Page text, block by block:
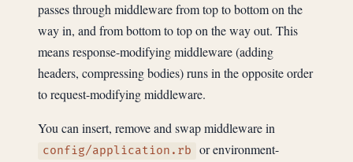
passes through middleware from top to bottom on the
way in, and from bottom to top on the way out. This
means response-modifying middleware (adding
headers, compressing bodies) runs in the opposite order
to request-modifying middleware.
You can insert, remove and swap middleware in
config/application.rb
or environment-